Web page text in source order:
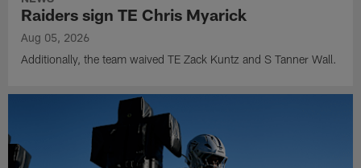
Raiders sign TE Chris Myarick
Aug 05, 2026
Additionally, the team waived TE Zack Kuntz and S Tanner Wall.